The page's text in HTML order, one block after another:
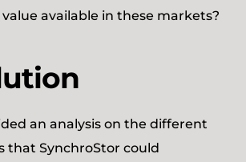
available in these markets?
an analysis on the different
that SynchroStor could